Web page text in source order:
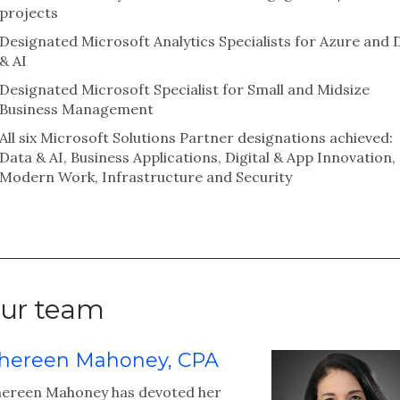
projects
Designated Microsoft Analytics Specialists for Azure and
& AI
Designated Microsoft Specialist for Small and Midsize
Business Management
All six Microsoft Solutions Partner designations achieved:
Data & AI, Business Applications, Digital & App Innovation,
Modern Work, Infrastructure and Security
team
Mahoney, CPA
Mahoney has devoted her